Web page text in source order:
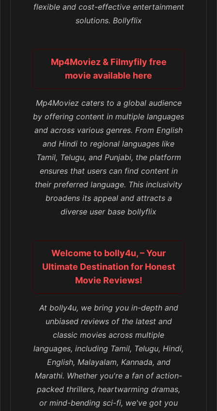
flexible and cost-effective entertainment
solutions. Bollyflix
Mp4Moviez & Filmyfily free
movie available here
Mp4Moviez caters to a global audience
by offering content in multiple languages
and across various genres. From English
and Hindi to regional languages like
Tamil, Telugu, and Punjabi, the platform
ensures that users can find content in
their preferred language. This inclusivity
broadens its appeal and attracts a
diverse user base bollyflix
Welcome to bolly4u, – Your
Ultimate Destination for Honest
Movie Reviews!
At bolly4u, we bring you in-depth and
unbiased reviews of the latest and
classic movies across multiple
languages, including Tamil, Telugu, Hindi,
English, Malayalam, Kannada, and
Marathi. Whether you're a fan of action-
packed thrillers, heartwarming dramas,
or mind-bending sci-fi, we've got you